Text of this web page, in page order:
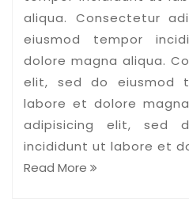
aliqua. Consectetur
eiusmod tempor
dolore magna aliqua.
elit, sed do eiusmod
labore et dolore
adipisicing elit, sed
incididunt ut labore et
Read More